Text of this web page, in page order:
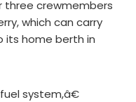
three crewmembers
which can carry
its home berth in
system,â€